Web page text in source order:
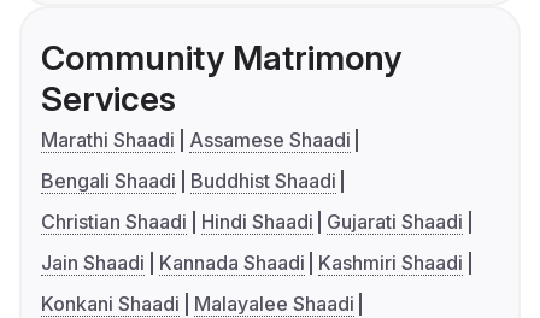
Community Matrimony
Services
Marathi Shaadi
Assamese Shaadi
Bengali Shaadi
Buddhist Shaadi
Christian Shaadi
Hindi Shaadi
Gujarati Shaadi
Jain Shaadi
Kannada Shaadi
Kashmiri Shaadi
Konkani Shaadi
Malayalee Shaadi